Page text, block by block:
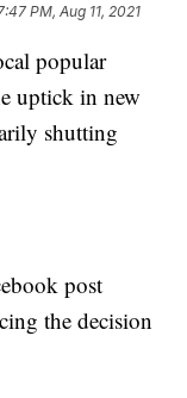
PM, Aug 11, 2021
popular
uptick in new
shutting
post
the decision